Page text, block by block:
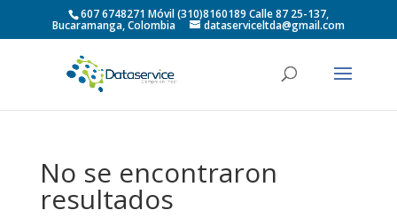
607 6748271 Móvil (310)8160189 Calle 87 25-137,
Bucaramanga, Colombia dataserviceltda@gmail.com
No se encontraron
resultados